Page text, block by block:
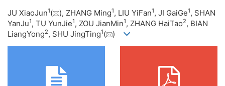
JU XiaoJun1( ), ZHANG Ming1, LIU YiFan1, JI GaiGe1, SHAN
YanJu1, TU YunJie1, ZOU JianMin1, ZHANG HaiTao2, BIAN
LiangYong2, SHU JingTing1( )